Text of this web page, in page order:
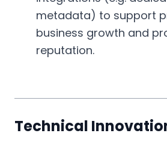
metadata) to support
business growth and
reputation.
Technical